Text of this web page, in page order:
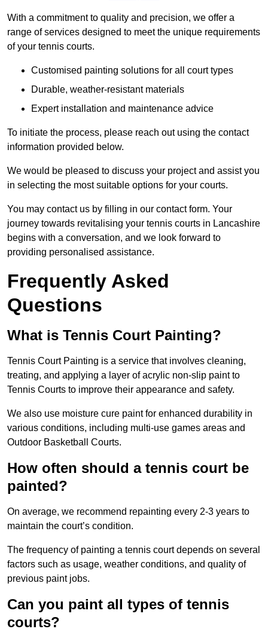
With a commitment to quality and precision, we offer a
range of services designed to meet the unique requirements
of your tennis courts.
Customised painting solutions for all court types
Durable, weather-resistant materials
Expert installation and maintenance advice
To initiate the process, please reach out using the contact
information provided below.
We would be pleased to discuss your project and assist you
in selecting the most suitable options for your courts.
You may contact us by filling in our contact form. Your
journey towards revitalising your tennis courts in Lancashire
begins with a conversation, and we look forward to
providing personalised assistance.
Frequently Asked
Questions
What is Tennis Court Painting?
Tennis Court Painting is a service that involves cleaning,
treating, and applying a layer of acrylic non-slip paint to
Tennis Courts to improve their appearance and safety.
We also use moisture cure paint for enhanced durability in
various conditions, including multi-use games areas and
Outdoor Basketball Courts.
How often should a tennis court be
painted?
On average, we recommend repainting every 2-3 years to
maintain the court’s condition.
The frequency of painting a tennis court depends on several
factors such as usage, weather conditions, and quality of
previous paint jobs.
Can you paint all types of tennis
courts?